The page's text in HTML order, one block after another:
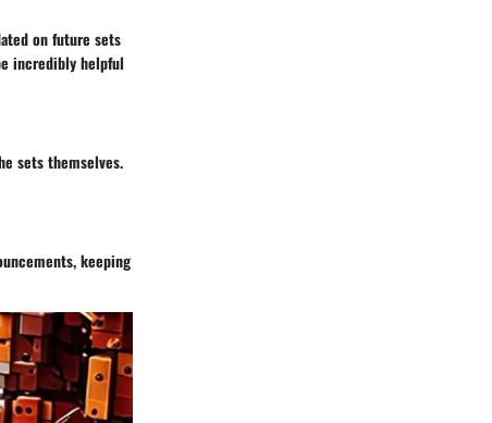
on future sets
incredibly helpful
sets themselves.
keeping